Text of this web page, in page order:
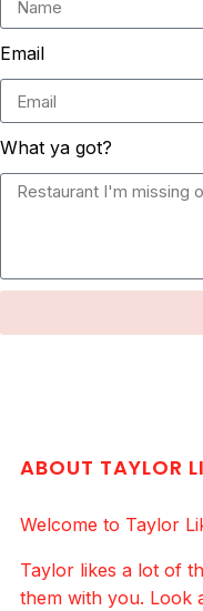
Email
What ya got?
ABOUT TAYLOR
Welcome to Taylor
Taylor likes a lot of
them with you. Look